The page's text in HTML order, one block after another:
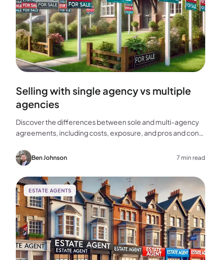
Selling with single agency vs multiple
agencies
Discover the differences between sole and multi-agency
agreements, including costs, exposure, and pros and cons,
home.Ben Johnson 7 min read
ESTATE AGENTS